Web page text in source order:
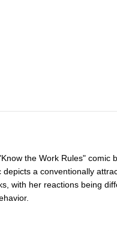
the Work Rules" comic
depicts a conventionally
with her reactions being